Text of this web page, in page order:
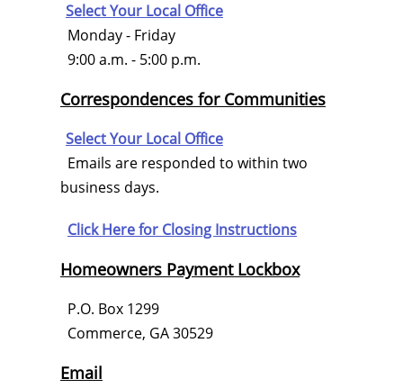
Select Your Local Office
Monday - Friday
9:00 a.m. - 5:00 p.m.
Correspondences for Communities
Select Your Local Office
Emails are responded to within two
business days.
Click Here for Closing Instructions
Homeowners Payment Lockbox
P.O. Box 1299
Commerce, GA 30529
Email